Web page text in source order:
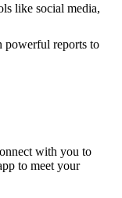
like social media,
powerful reports to
with you to
to meet your